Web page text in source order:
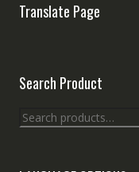
Translate Page
Search Product
Search
for: